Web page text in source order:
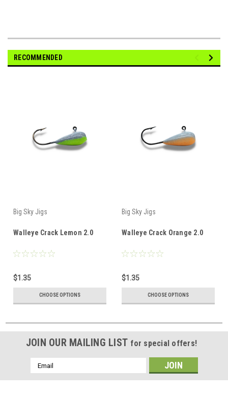
RECOMMENDED
Big Sky Jigs
Walleye Crack Lemon 2.0
$1.35
CHOOSE OPTIONS
Big Sky Jigs
Walleye Crack Orange 2.0
$1.35
CHOOSE OPTIONS
JOIN OUR MAILING LIST for special offers!
Email
Address